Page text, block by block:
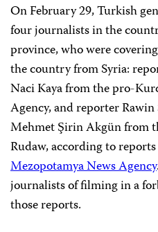
On February 29, Turkish
four journalists in the
province, who were
the country from Syria:
Naci Kaya from the pro-
Agency, and reporter
Mehmet Şirin Akgün from
Rudaw, according to
Mezopotamya News Agency
journalists of filming in a
those reports.